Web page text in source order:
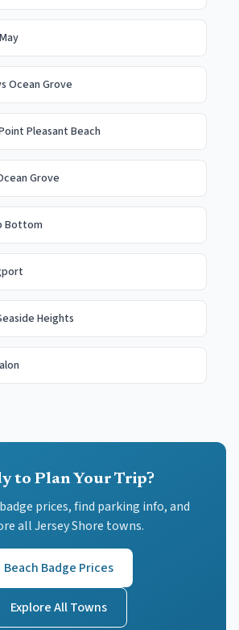
Ocean Grove
Pleasant Beach
Grove
Bottom
Heights
to Plan Your Trip?
prices, find parking info, and
all Jersey Shore towns.
Beach Badge Prices
Explore All Towns